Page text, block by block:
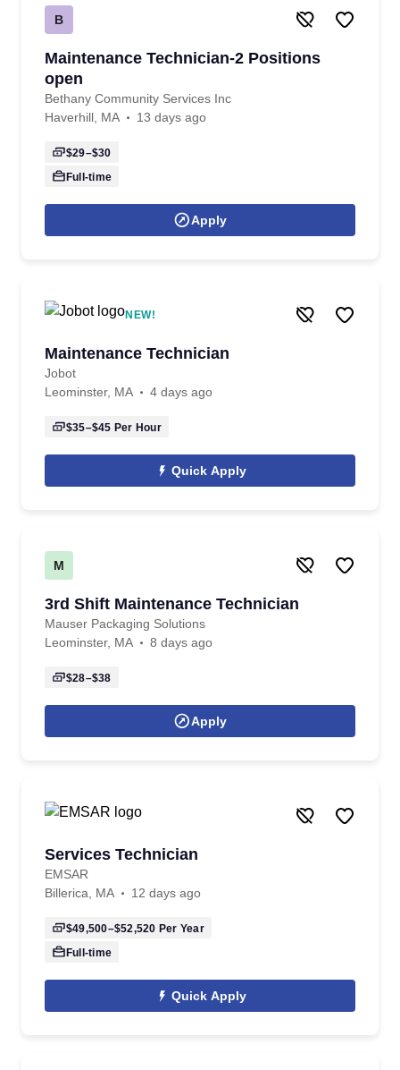
B
Maintenance Technician-2 Positions
open
Bethany Community Services Inc
Haverhill, MA
13 days ago
$29–$30
Full-time
Apply
NEW!
Maintenance Technician
Jobot
Leominster, MA
4 days ago
$35–$45 Per Hour
Quick Apply
M
3rd Shift Maintenance Technician
Mauser Packaging Solutions
Leominster, MA
8 days ago
$28–$38
Apply
Services Technician
EMSAR
Billerica, MA
12 days ago
$49,500–$52,520 Per Year
Full-time
Quick Apply